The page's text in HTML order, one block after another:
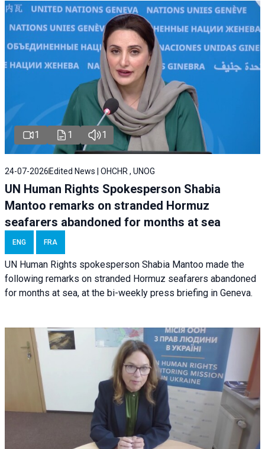
1 1 1
24-07-2026 Edited News | OHCHR , UNOG
UN Human Rights Spokesperson Shabia
Mantoo remarks on stranded Hormuz
seafarers abandoned for months at sea
ENG FRA
UN Human Rights spokesperson Shabia Mantoo made the
following remarks on stranded Hormuz seafarers abandoned
for months at sea, at the bi-weekly press briefing in Geneva.